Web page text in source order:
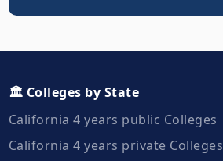
🏛️ Colleges by State
California 4 years public Colleges
California 4 years private Colleges